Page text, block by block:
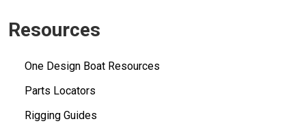
Resources
One Design Boat Resources
Parts Locators
Rigging Guides